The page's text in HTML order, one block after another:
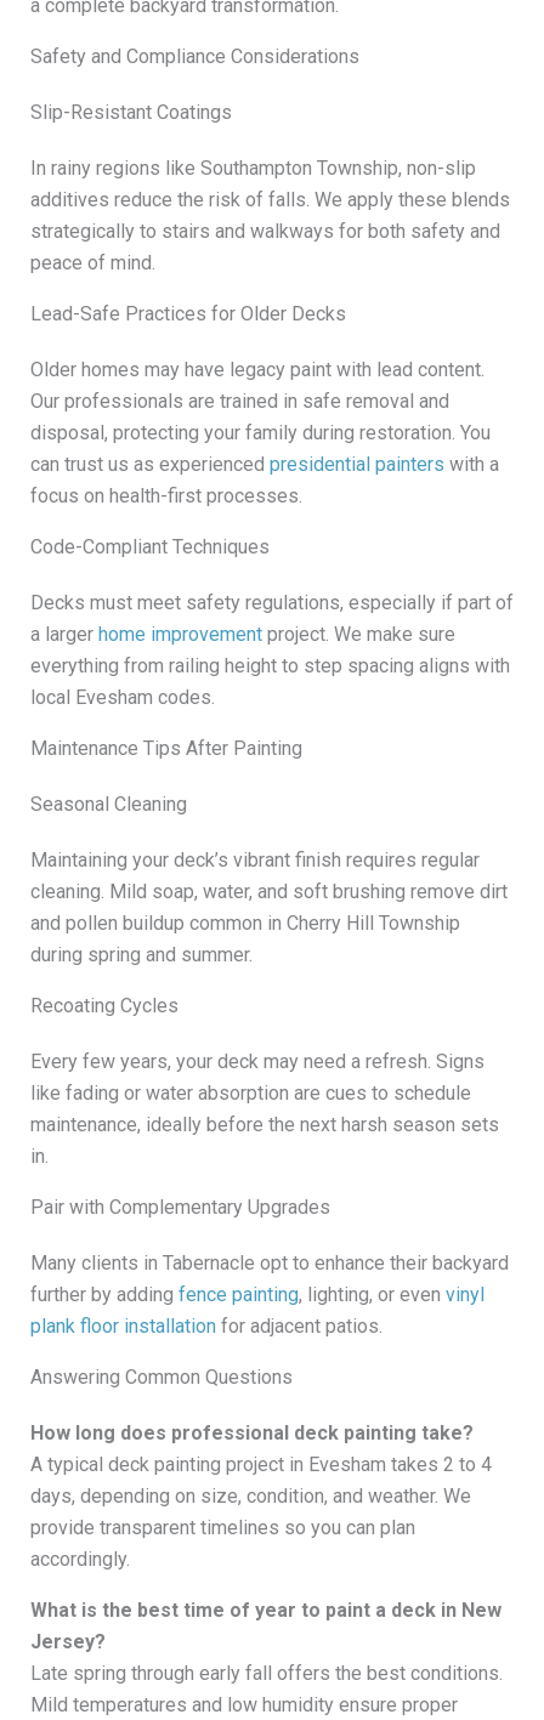
a complete backyard transformation.
Safety and Compliance Considerations
Slip-Resistant Coatings
In rainy regions like Southampton Township, non-slip
additives reduce the risk of falls. We apply these blends
strategically to stairs and walkways for both safety and
peace of mind.
Lead-Safe Practices for Older Decks
Older homes may have legacy paint with lead content.
Our professionals are trained in safe removal and
disposal, protecting your family during restoration. You
can trust us as experienced presidential painters with a
focus on health-first processes.
Code-Compliant Techniques
Decks must meet safety regulations, especially if part of
a larger home improvementproject. We make sure
everything from railing height to step spacing aligns with
local Evesham codes.
Maintenance Tips After Painting
Seasonal Cleaning
Maintaining your deck’s vibrant finish requires regular
cleaning. Mild soap, water, and soft brushing remove dirt
and pollen buildup common in Cherry Hill Township
during spring and summer.
Recoating Cycles
Every few years, your deck may need a refresh. Signs
like fading or water absorption are cues to schedule
maintenance, ideally before the next harsh season sets
in.
Pair with Complementary Upgrades
Many clients in Tabernacle opt to enhance their backyard
further by adding fence painting, lighting, or even vinyl
plank floor installation for adjacent patios.
Answering Common Questions
How long does professional deck painting take?
A typical deck painting project in Evesham takes 2 to 4
days, depending on size, condition, and weather. We
provide transparent timelines so you can plan
accordingly.
What is the best time of year to paint a deck in New
Jersey?
Late spring through early fall offers the best conditions.
Mild temperatures and low humidity ensure proper